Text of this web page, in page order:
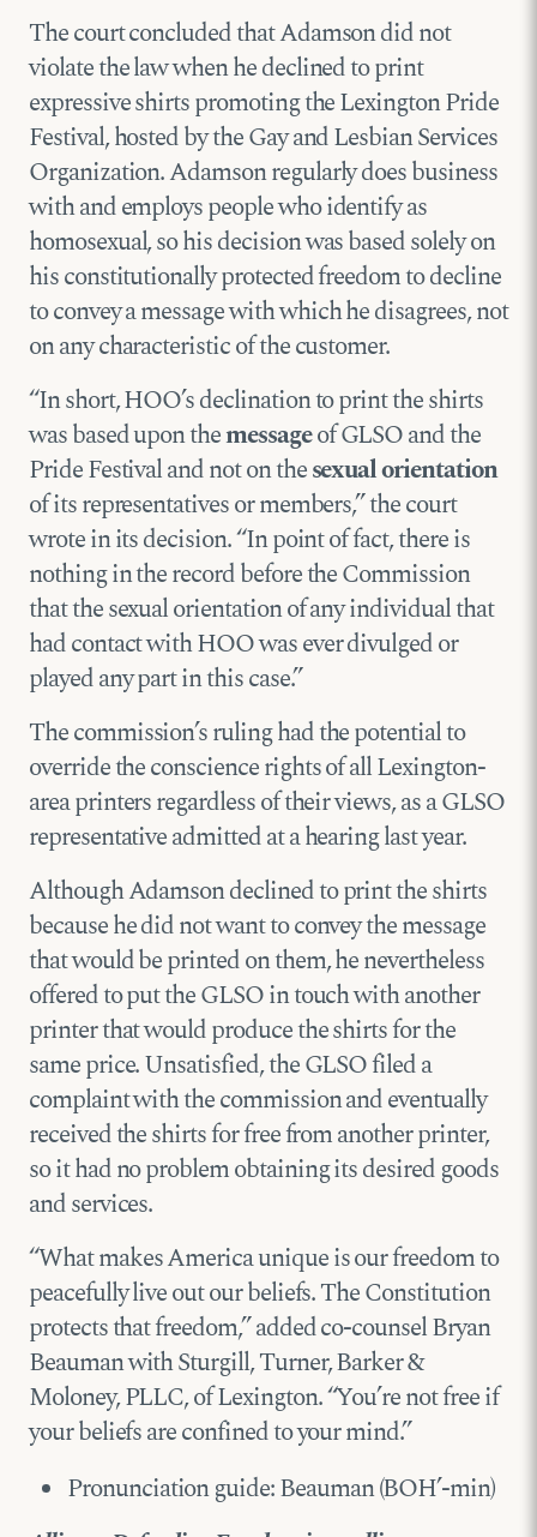
The court concluded that Adamson did not
violate the law when he declined to print
expressive shirts promoting the Lexington Pride
Festival, hosted by the Gay and Lesbian Services
Organization. Adamson regularly does business
with and employs people who identify as
homosexual, so his decision was based solely on
his constitutionally protected freedom to decline
to convey a message with which he disagrees, not
on any characteristic of the customer.
“In short, HOO’s declination to print the shirts
was based upon themessageof GLSO and the
Pride Festival and not on thesexual orientation
of its representatives or members,” the court
wrote in its decision. “In point of fact, there is
nothing in the record before the Commission
that the sexual orientation of any individual that
had contact with HOO was ever divulged or
played any part in this case.”
The commission’s ruling had the potential to
override the conscience rights of all Lexington-
area printers regardless of their views, as a GLSO
representative admitted at a hearing last year.
Although Adamson declined to print the shirts
because he did not want to convey the message
that would be printed on them, he nevertheless
offered to put the GLSO in touch with another
printer that would produce the shirts for the
same price. Unsatisfied, the GLSO filed a
complaint with the commission and eventually
received the shirts for free from another printer,
so it had no problem obtaining its desired goods
and services.
“What makes America unique is our freedom to
peacefully live out our beliefs. The Constitution
protects that freedom,” added co-counsel Bryan
Beauman with Sturgill, Turner, Barker &
Moloney, PLLC, of Lexington. “You’re not free if
your beliefs are confined to your mind.”
Pronunciation guide: Beauman (BOH’-min)